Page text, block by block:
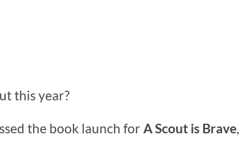
this year?
the book launch for A Scout is Brave,